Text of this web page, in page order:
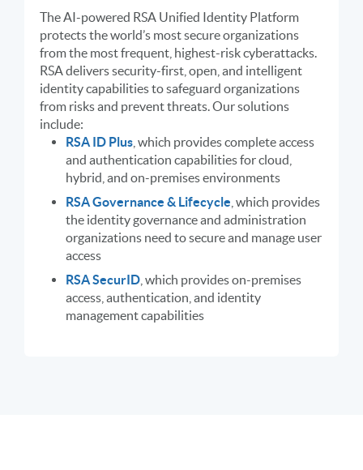
The AI-powered RSA Unified Identity Platform
protects the world’s most secure organizations
from the most frequent, highest-risk cyberattacks.
RSA delivers security-first, open, and intelligent
identity capabilities to safeguard organizations
from risks and prevent threats. Our solutions
include:
RSA ID Plus , which provides complete access
and authentication capabilities for cloud,
hybrid, and on-premises environments
RSA Governance & Lifecycle , which provides
the identity governance and administration
organizations need to secure and manage user
access
RSA SecurID , which provides on-premises
access, authentication, and identity
management capabilities